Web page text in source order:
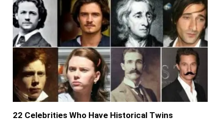
22 Celebrities Who Have Historical Twins